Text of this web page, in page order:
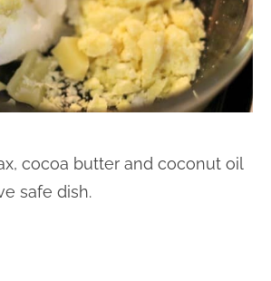
cocoa butter and coconut oil
safe dish.